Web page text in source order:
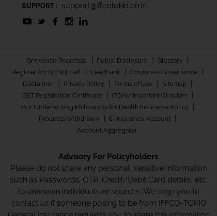
SUPPORT : support@iffcotokio.co.in
Grievance Redressal | Public Disclosure | Glossary |
Register for Do Not Call | Feedback | Corporate Governance |
Disclaimer | Privacy Policy | Terms of Use | Sitemap |
GST Registration Certificate | IRDAI/Important Circulars |
Our Underwriting Philosophy for Health Insurance Policy |
Products Withdrawn | E-Insurance Account |
Account Aggregator
Advisory For Policyholders
Please do not share any personal, sensitive information
such as Passwords, OTP, Credit/Debit Card details, etc.
to unknown individuals or sources. We urge you to
contact us if someone posing to be from IFFCO-TOKIO